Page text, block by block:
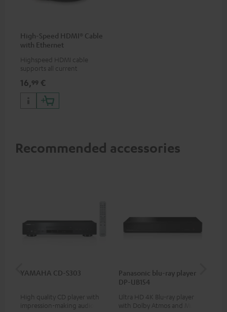
High-Speed HDMI® Cable
with Ethernet
Highspeed HDMI cable
supports all current
50/60p and 4K 3D
16,99 €
Recommended accessories
YAMAHA CD-S303
High quality CD player with
impression-making audio and
Panasonic blu-ray player
DP-UB154
Ultra HD 4K Blu-ray player
with Dolby Atmos and Multi